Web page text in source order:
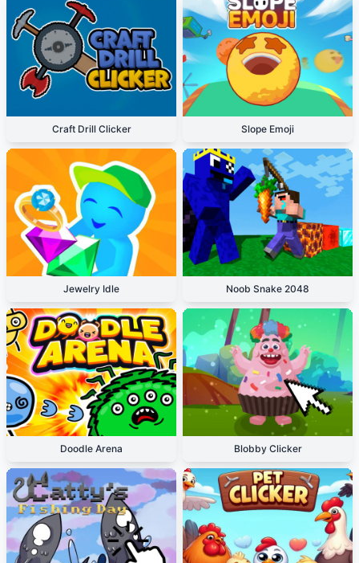
Craft Drill Clicker Slope Emoji
Jewelry Idle Noob Snake 2048
Doodle Arena Blobby Clicker